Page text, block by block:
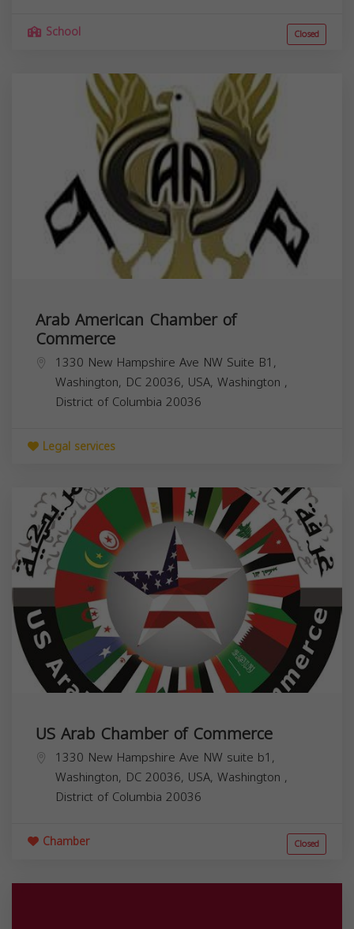
School Closed
Arab American Chamber of
Commerce
1330 New Hampshire Ave NW Suite B1,
Washington, DC 20036, USA, Washington ,
District of Columbia 20036
Legal services
US Arab Chamber of Commerce
1330 New Hampshire Ave NW suite b1,
Washington, DC 20036, USA, Washington ,
District of Columbia 20036
Chamber Closed